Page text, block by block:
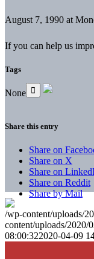
August 7, 1990 at
If you can help us
Tags
None
Share this entry
Share on
Share on X
Share on
Share on Reddit
Share by Mail
/wp-content/uploads/
content/uploads/2020/
08:00:322020-04-09